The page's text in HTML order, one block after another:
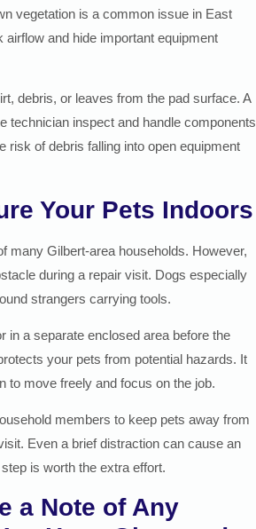
vegetation is a common issue in East
airflow and hide important equipment
debris, or leaves from the pad surface. A
technician inspect and handle components
risk of debris falling into open equipment
Your Pets Indoors
many Gilbert-area households. However,
during a repair visit. Dogs especially
strangers carrying tools.
in a separate enclosed area before the
your pets from potential hazards. It
to move freely and focus on the job.
members to keep pets away from
Even a brief distraction can cause an
is worth the extra effort.
a Note of Any